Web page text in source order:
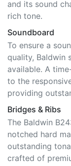
Soundboard
To ensure a
quality, Baldwin
available. A
to the
providing
Bridges & Ribs
The Baldwin
notched hard
outstanding
crafted of
matched to